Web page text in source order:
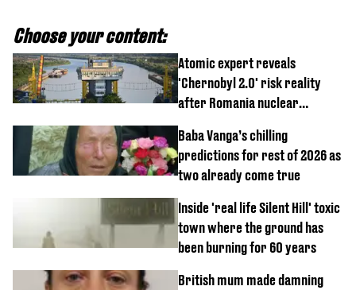
Choose your content:
Atomic expert reveals
'Chernobyl 2.0' risk reality
after Romania nuclear
Baba Vanga’s chilling
predictions for rest of 2026 as
two already come true
Inside 'real life Silent Hill' toxic
town where the ground has
been burning for 60 years
British mum made damning